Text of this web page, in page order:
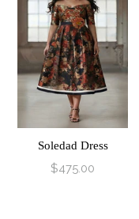
Soledad Dress
$475.00